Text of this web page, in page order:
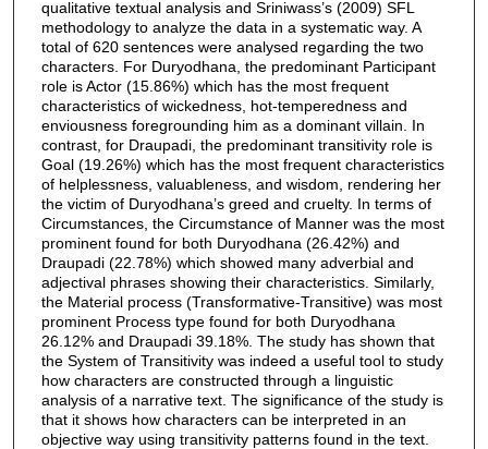
qualitative textual analysis and Sriniwass’s (2009) SFL
methodology to analyze the data in a systematic way. A
total of 620 sentences were analysed regarding the two
characters. For Duryodhana, the predominant Participant
role is Actor (15.86%) which has the most frequent
characteristics of wickedness, hot-temperedness and
enviousness foregrounding him as a dominant villain. In
contrast, for Draupadi, the predominant transitivity role is
Goal (19.26%) which has the most frequent characteristics
of helplessness, valuableness, and wisdom, rendering her
the victim of Duryodhana’s greed and cruelty. In terms of
Circumstances, the Circumstance of Manner was the most
prominent found for both Duryodhana (26.42%) and
Draupadi (22.78%) which showed many adverbial and
adjectival phrases showing their characteristics. Similarly,
the Material process (Transformative-Transitive) was most
prominent Process type found for both Duryodhana
26.12% and Draupadi 39.18%. The study has shown that
the System of Transitivity was indeed a useful tool to study
how characters are constructed through a linguistic
analysis of a narrative text. The significance of the study is
that it shows how characters can be interpreted in an
objective way using transitivity patterns found in the text.